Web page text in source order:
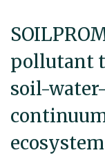
pollutant
soil-